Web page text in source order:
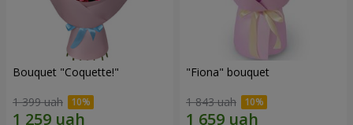
Bouquet "Coquette!"
1 399 uah
"Fiona" bouquet
1 843 uah